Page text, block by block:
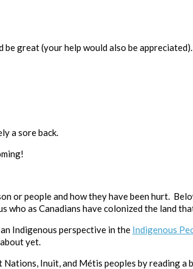
be great (your help would also be appreciated).
a sore back.
or people and how they have been hurt.
who as Canadians have colonized the land
Indigenous perspective in the Indigenous
yet.
Inuit, and Métis peoples by reading a